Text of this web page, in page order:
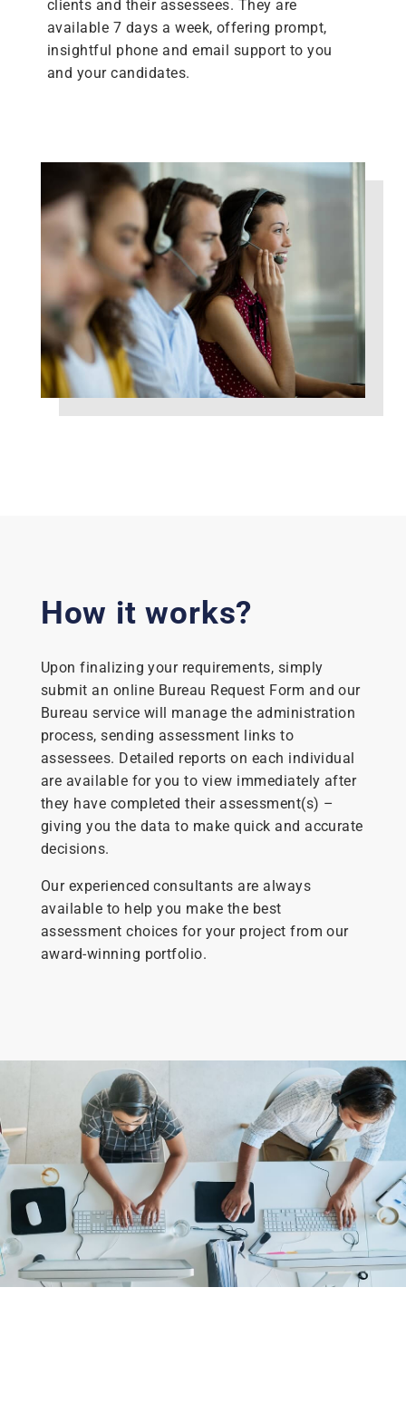
clients and their assessees. They are
available 7 days a week, offering prompt,
insightful phone and email support to you
and your candidates.
How it works?
Upon finalizing your requirements, simply
submit an online Bureau Request Form and our
Bureau service will manage the administration
process, sending assessment links to
assessees. Detailed reports on each individual
are available for you to view immediately after
they have completed their assessment(s) –
giving you the data to make quick and accurate
decisions.
Our experienced consultants are always
available to help you make the best
assessment choices for your project from our
award-winning portfolio.